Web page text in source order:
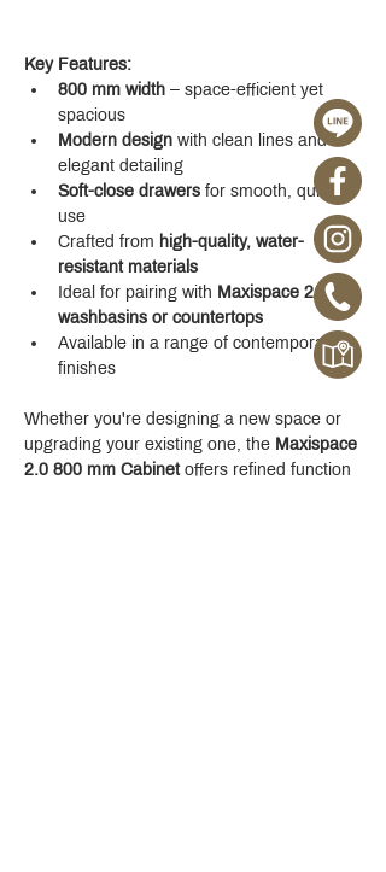
Key Features:
800 mm width – space-efficient yet
spacious
Modern design with clean lines and
elegant detailing
Soft-close drawers for smooth, quiet
use
Crafted from high-quality, water-
resistant materials
Ideal for pairing with Maxispace 2.0
washbasins or countertops
Available in a range of contemporary
finishes
Whether you're designing a new space or
upgrading your existing one, the Maxispace
2.0 800 mm Cabinet offers refined function